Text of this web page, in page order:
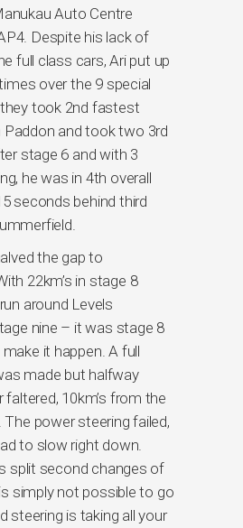
Auto Centre
Despite his lack of
full class cars, Ari put up
over the 9 special
took 2nd fastest
Paddon and took two 3rd
stage 6 and with 3
he was in 4th overall
seconds behind third
the gap to
22km’s in stage 8
around Levels
nine – it was stage 8
it happen. A full
made but halfway
10km’s from the
power steering failed,
to slow right down.
split second changes of
simply not possible to go
steering is taking all your